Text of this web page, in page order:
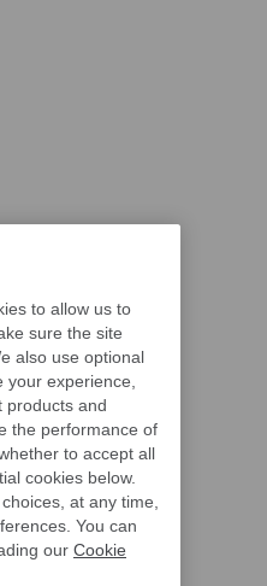
to allow us to
sure the site
also use optional
experience,
products and
the performance of
to accept all
cookies below.
at any time,
You can
our Cookie